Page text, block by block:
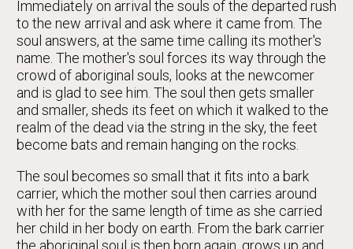
Immediately on arrival the souls of the departed rush
to the new arrival and ask where it came from. The
soul answers, at the same time calling its mother's
name. The mother's soul forces its way through the
crowd of aboriginal souls, looks at the newcomer
and is glad to see him. The soul then gets smaller
and smaller, sheds its feet on which it walked to the
realm of the dead via the string in the sky, the feet
become bats and remain hanging on the rocks.
The soul becomes so small that it fits into a bark
carrier, which the mother soul then carries around
with her for the same length of time as she carried
her child in her body on earth. From the bark carrier
the aboriginal soul is then born again, grows up and